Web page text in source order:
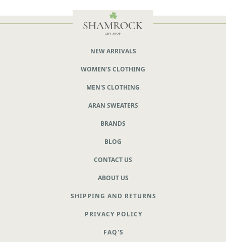
NEW ARRIVALS
WOMEN'S CLOTHING
MEN'S CLOTHING
ARAN SWEATERS
BRANDS
BLOG
CONTACT US
ABOUT US
SHIPPING AND RETURNS
PRIVACY POLICY
FAQ'S